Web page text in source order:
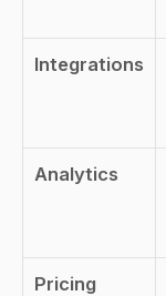
Integrations
Analytics
Pricing